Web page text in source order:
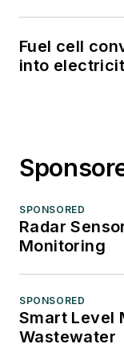
Fuel cell
into
SPONSORED
Radar
Monitoring
SPONSORED
Smart Level
Wastewater